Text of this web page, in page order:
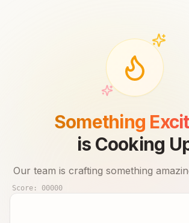
Something
is Cooking
Our team is crafting something
Score: 00000